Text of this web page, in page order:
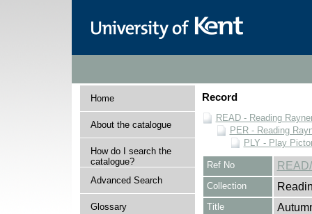
Home
About the catalogue
How do I search the
catalogue?
Advanced Search
Glossary
Record
READ - Reading
PER - Reading
PLY - Play
Ref No
Collection
Title